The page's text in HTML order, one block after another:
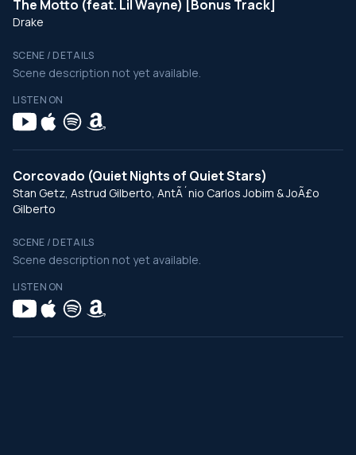
The Motto (feat. Lil Wayne) [Bonus Track]
Drake
SCENE / DETAILS
Scene description not yet available.
LISTEN ON
Corcovado (Quiet Nights of Quiet Stars)
Stan Getz, Astrud Gilberto, AntÃ´nio Carlos Jobim & JoÃ£o
Gilberto
SCENE / DETAILS
Scene description not yet available.
LISTEN ON